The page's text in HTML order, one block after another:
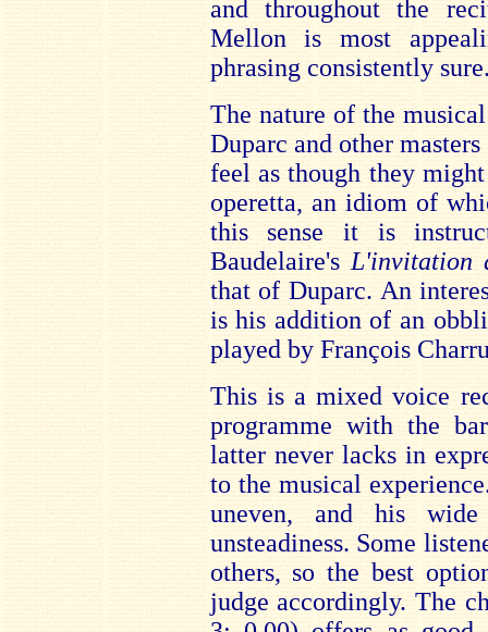
and throughout the
Mellon is most
phrasing consistently
The nature of the
Duparc and other
feel as though they
operetta, an idiom of
this sense it is
Baudelaire's L'invitation
that of Duparc. An
is his addition of an
played by François
This is a mixed voice
programme with the
latter never lacks in
to the musical
uneven, and his
unsteadiness. Some
others, so the best
judge accordingly. The